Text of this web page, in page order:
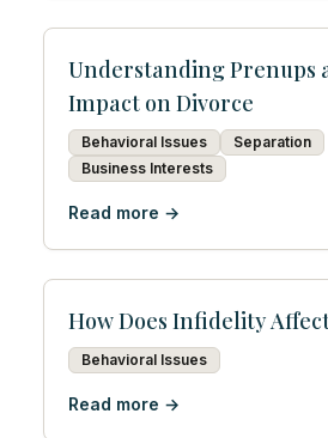
Understanding Prenups
Impact on Divorce
Behavioral Issues
Separation
Business Interests
Read more →
How Does Infidelity
Behavioral Issues
Read more →